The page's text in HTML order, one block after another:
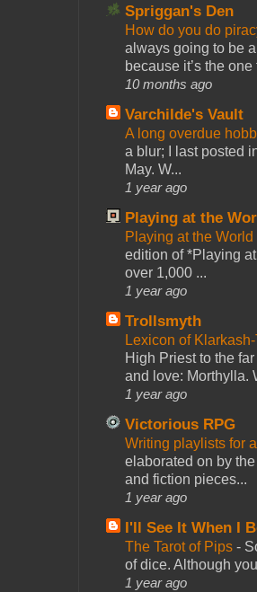
Spriggan's Den
How do you do
always going to be
because it’s the one
10 months ago
Varchilde's Vault
A long overdue
a blur; I last posted
May. W...
1 year ago
Playing at the
Playing at the
edition of *Playing
over 1,000 ...
1 year ago
Trollsmyth
Lexicon of
High Priest to the
and love: Morthylla.
1 year ago
Victorious RPG
Writing playlists for
elaborated on by
and fiction pieces...
1 year ago
I'll See It When I
The Tarot of Pips -
of dice. Although
1 year ago